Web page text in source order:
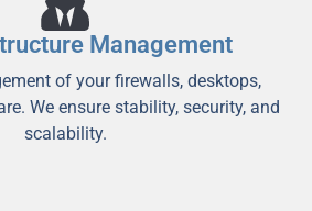
Management
of your firewalls, desktops,
We ensure stability, security, and
scalability.